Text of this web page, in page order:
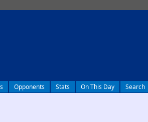
Opponents Stats On This Day Search